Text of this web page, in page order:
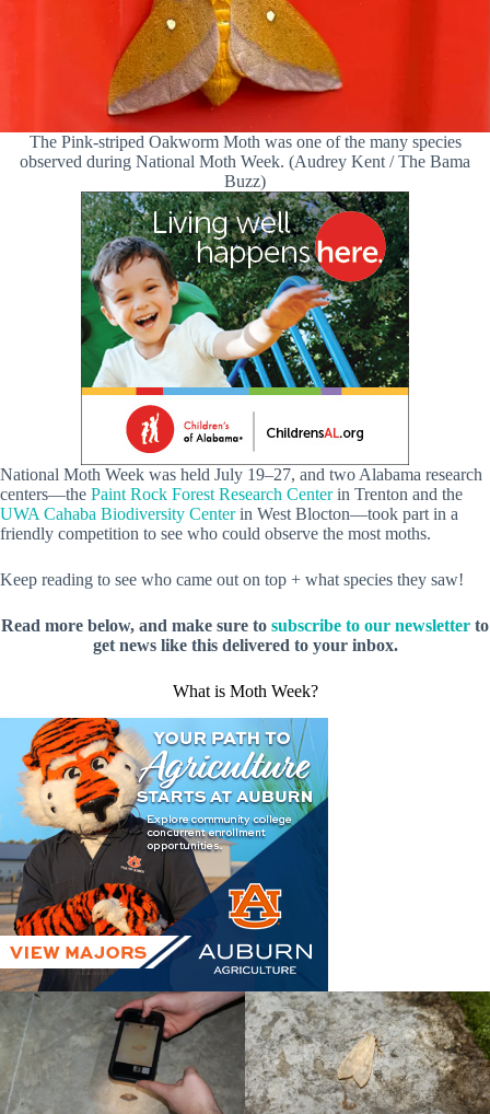
The Pink-striped Oakworm Moth was one of the many species
observed during National Moth Week. (Audrey Kent / The Bama
Buzz)
National Moth Week was held July 19–27, and two Alabama research
centers—the Paint Rock Forest Research Centerin Trenton and the
UWA Cahaba Biodiversity Centerin West Blocton—took part in a
friendly competition to see who could observe the most moths.
Keep reading to see who came out on top + what species they saw!
Read more below, and make sure to subscribe to our newsletter to
get news like this delivered to your inbox.
What is Moth Week?